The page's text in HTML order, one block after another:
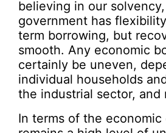
believing in our
government has
term borrowing, but
smooth. Any economic
certainly be uneven,
individual households
the industrial sector, and
In terms of the